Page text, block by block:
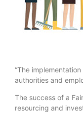
“The
authorities and
The success of a
resourcing and